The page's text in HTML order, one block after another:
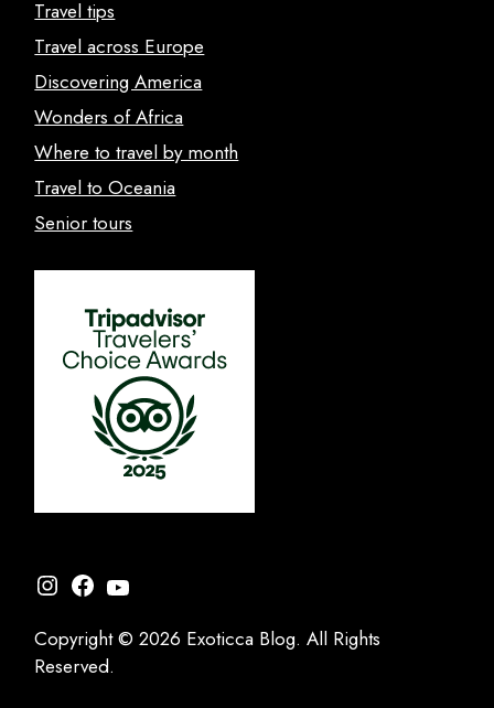
Travel tips
Travel across Europe
Discovering America
Wonders of Africa
Where to travel by month
Travel to Oceania
Senior tours
Instagram
Facebook
YouTube
Copyright © 2026 Exoticca Blog. All Rights
Reserved.